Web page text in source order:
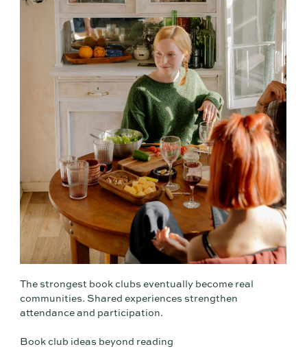
The strongest book clubs eventually become real
communities. Shared experiences strengthen
attendance and participation.
Book club ideas beyond reading